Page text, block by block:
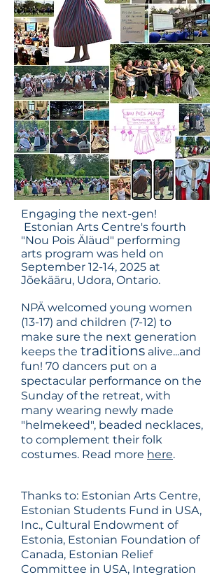
Engaging the next-gen!
Estonian Arts Centre's fourth
"Nou Pois Äläud" performing
arts program was held on
September 12-14, 2025 at
Jõekääru, Udora, Ontario.
NPÄ welcomed young women
(13-17) and children (7-12) to
make sure the next generation
keeps the traditions alive...and
fun! 70 dancers put on a
spectacular performance on the
Sunday of the retreat, with
many wearing newly made
"helmekeed", beaded necklaces,
to complement their folk
costumes. Read more here.
Thanks to: Estonian Arts Centre,
Estonian Students Fund in USA,
Inc., Cultural Endowment of
Estonia, Estonian Foundation of
Canada, Estonian Relief
Committee in USA, Integration